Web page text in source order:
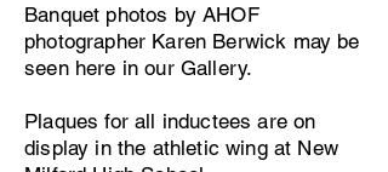
Banquet photos by AHOF
photographer Karen Berwick may be
seen here in our Gallery.
Plaques for all inductees are on
display in the athletic wing at New